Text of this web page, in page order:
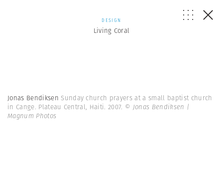
DESIGN
Living Coral
Jonas Bendiksen Sunday church prayers at a small baptist church
in Cange. Plateau Central, Haiti. 2007. © Jonas Bendiksen |
Magnum Photos